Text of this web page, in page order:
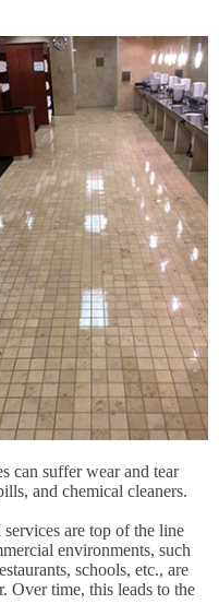
can suffer wear and tear
and chemical cleaners.
are top of the line
environments, such
schools, etc., are
Over time, this leads to the